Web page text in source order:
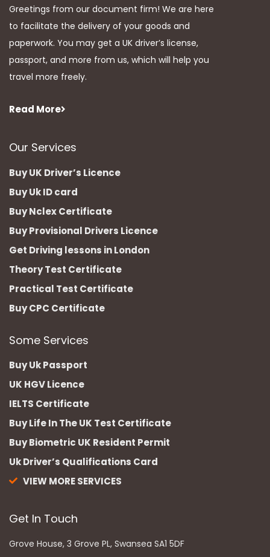
Greetings from our document firm! We are here
to facilitate the delivery of your goods and
paperwork. You may get a UK driver’s license,
passport, and more from us, which will help you
travel more freely.
Read More
Our Services
Buy UK Driver’s Licence
Buy Uk ID card
Buy Nclex Certificate
Buy Provisional Drivers Licence
Get Driving lessons in London
Theory Test Certificate
Practical Test Certificate
Buy CPC Certificate
Some Services
Buy Uk Passport
UK HGV Licence
IELTS Certificate
Buy Life In The UK Test Certificate
Buy Biometric UK Resident Permit
Uk Driver’s Qualifications Card
VIEW MORE SERVICES
Get In Touch
Grove House, 3 Grove PL, Swansea SA1 5DF